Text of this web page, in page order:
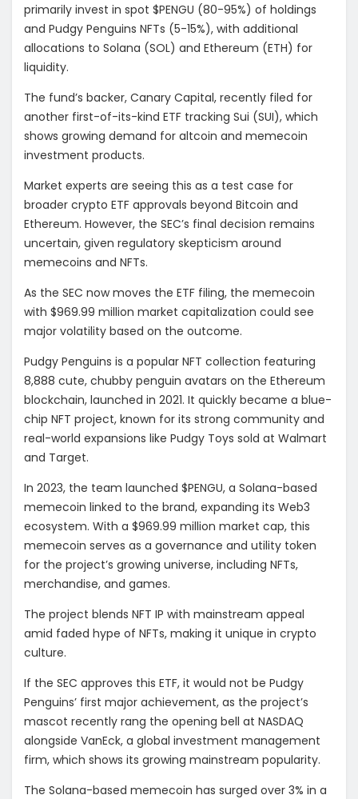
primarily invest in spot $PENGU (80-95%) of holdings
and Pudgy Penguins NFTs (5-15%), with additional
allocations to Solana (SOL) and Ethereum (ETH) for
liquidity.
The fund’s backer, Canary Capital, recently filed for
another first-of-its-kind ETF tracking Sui (SUI), which
shows growing demand for altcoin and memecoin
investment products.
Market experts are seeing this as a test case for
broader crypto ETF approvals beyond Bitcoin and
Ethereum. However, the SEC’s final decision remains
uncertain, given regulatory skepticism around
memecoins and NFTs.
As the SEC now moves the ETF filing, the memecoin
with $969.99 million market capitalization could see
major volatility based on the outcome.
Pudgy Penguins is a popular NFT collection featuring
8,888 cute, chubby penguin avatars on the Ethereum
blockchain, launched in 2021. It quickly became a blue-
chip NFT project, known for its strong community and
real-world expansions like Pudgy Toys sold at Walmart
and Target.
In 2023, the team launched $PENGU, a Solana-based
memecoin linked to the brand, expanding its Web3
ecosystem. With a $969.99 million market cap, this
memecoin serves as a governance and utility token
for the project’s growing universe, including NFTs,
merchandise, and games.
The project blends NFT IP with mainstream appeal
amid faded hype of NFTs, making it unique in crypto
culture.
If the SEC approves this ETF, it would not be Pudgy
Penguins’ first major achievement, as the project’s
mascot recently rang the opening bell at NASDAQ
alongside VanEck, a global investment management
firm, which shows its growing mainstream popularity.
The Solana-based memecoin has surged over 3% in a